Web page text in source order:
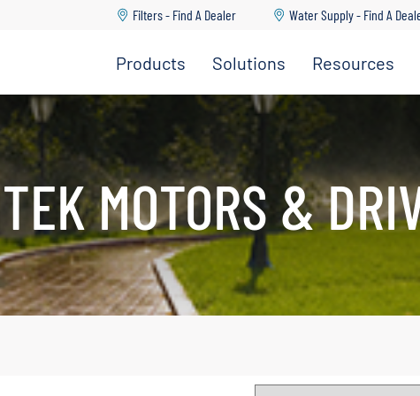
Filters - Find A Dealer Water Supply - Find A
Products Solutions
& Disposal
Go Back
Go Back
Go Back
Go Back
Go Back
Resources
Center
Team
MOTORS &